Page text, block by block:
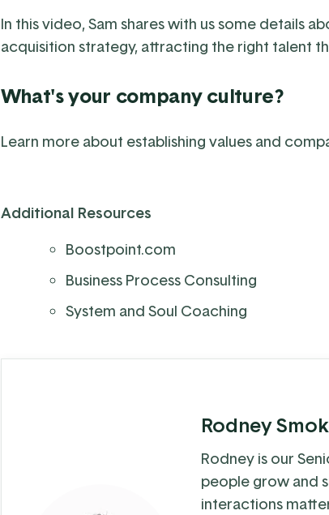
In this video, Sam shares with us some details
acquisition strategy, attracting the right talent
What's your company culture?
Learn more about establishing values and
Additional Resources
Boostpoint.com
Business Process Consulting
System and Soul Coaching
Rodney
Rodney is our
people grow and
interactions